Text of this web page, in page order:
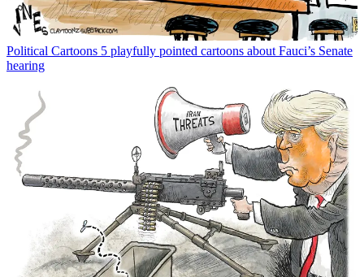
Political Cartoons 5 playfully pointed cartoons about Fauci’s Senate
hearing